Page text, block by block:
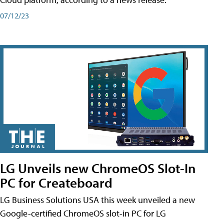
07/12/23
LG Unveils new ChromeOS Slot-In
PC for Createboard
LG Business Solutions USA this week unveiled a new
Google-certified ChromeOS slot-in PC for LG